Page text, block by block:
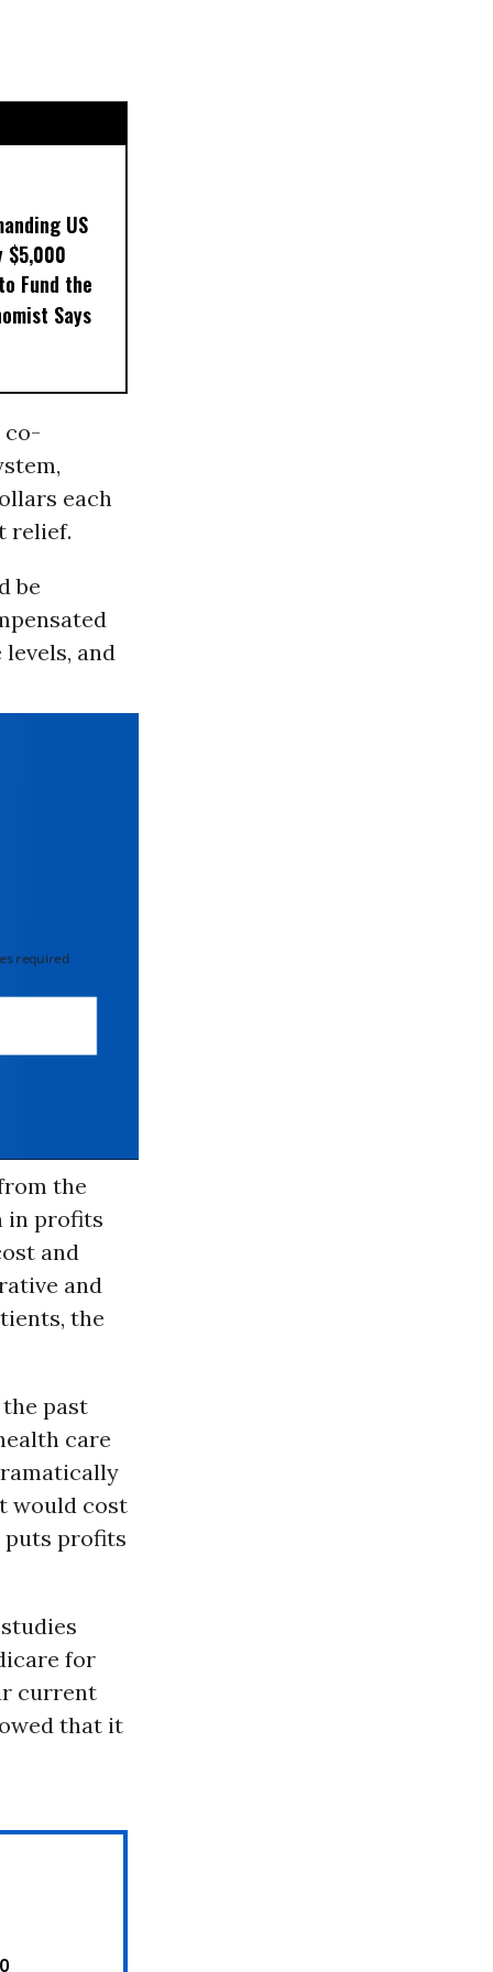
US
$5,000
Fund the
Says
co-
each
relief.
be
and
the
in profits
and
and
the
past
care
would cost
puts profits
for
current
that it